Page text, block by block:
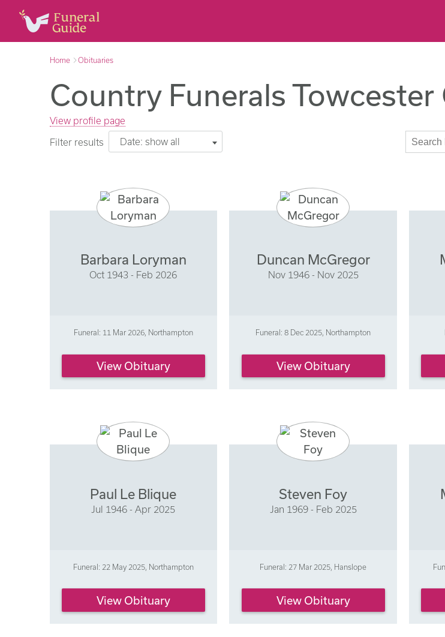
Home Obituaries
Country Funerals
View profile page
Filter results
Date: show all
Barbara Loryman
Oct 1943 - Feb 2026
Funeral: 11 Mar 2026, Northampton
View Obituary
Duncan McGregor
Nov 1946 - Nov 2025
Funeral: 8 Dec 2025, Northampton
View Obituary
Paul Le Blique
Jul 1946 - Apr 2025
Funeral: 22 May 2025, Northampton
View Obituary
Steven Foy
Jan 1969 - Feb 2025
Funeral: 27 Mar 2025, Hanslope
View Obituary